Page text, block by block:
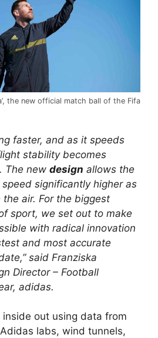
the new official match ball of the Fifa
faster, and as it speeds
stability becomes
The new design allows the
significantly higher as
air. For the biggest
sport, we set out to make
with radical innovation
and most accurate
said Franziska
Director – Football
adidas.
out using data from
labs, wind tunnels,